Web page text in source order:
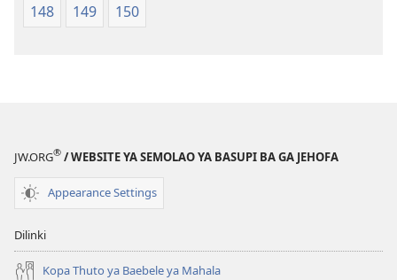
148
149 150
JW.ORG® / WEBSITE YA SEMOLAO YA BASUPI BA GA JEHOFA
Appearance Settings
Dilinki
Kopa Thuto ya Baebele ya Mahala